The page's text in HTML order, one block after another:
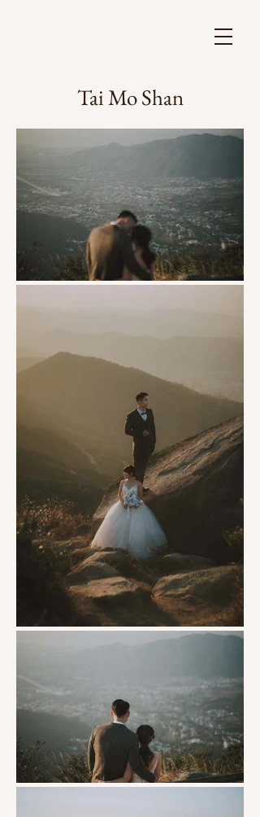
Tai Mo Shan